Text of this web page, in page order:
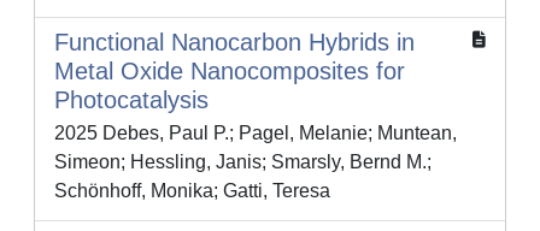
Functional Nanocarbon Hybrids in
Metal Oxide Nanocomposites for
Photocatalysis
2025 Debes, Paul P.; Pagel, Melanie; Muntean,
Simeon; Hessling, Janis; Smarsly, Bernd M.;
Schönhoff, Monika; Gatti, Teresa